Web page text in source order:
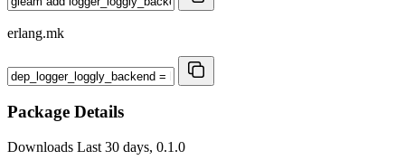
erlang.mk
Package Details
Downloads Last 30 days, 0.1.0